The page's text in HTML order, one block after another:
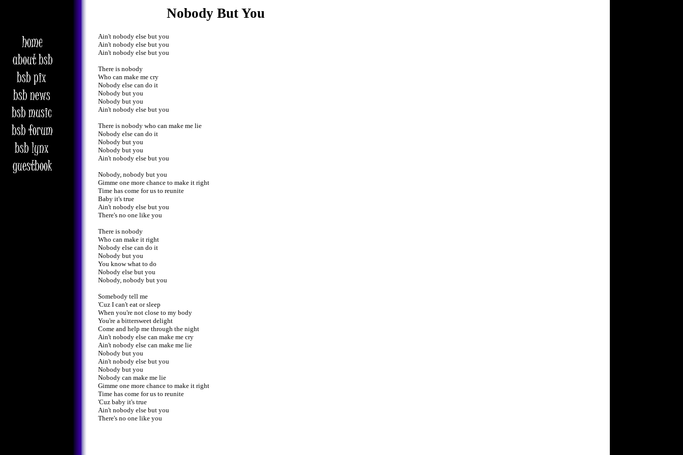
Nobody But You
Ain't nobody else but you
Ain't nobody else but you
Ain't nobody else but you
There is nobody
Who can make me cry
Nobody else can do it
Nobody but you
Nobody but you
Ain't nobody else but you
There is nobody who can make me lie
Nobody else can do it
Nobody but you
Nobody but you
Ain't nobody else but you
Nobody, nobody but you
Gimme one more chance to make it right
Time has come for us to reunite
Baby it's true
Ain't nobody else but you
There's no one like you
There is nobody
Who can make it right
Nobody else can do it
Nobody but you
You know what to do
Nobody else but you
Nobody, nobody but you
Somebody tell me
'Cuz I can't eat or sleep
When you're not close to my body
You're a bittersweet delight
Come and help me through the night
Ain't nobody else can make me cry
Ain't nobody else can make me lie
Nobody but you
Ain't nobody else but you
Nobody but you
Nobody can make me lie
Gimme one more chance to make it right
Time has come for us to reunite
'Cuz baby it's true
Ain't nobody else but you
There's no one like you